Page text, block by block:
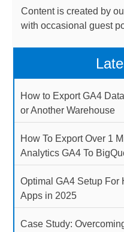
Content is created by
with occasional guest
How to Export GA4
or Another Warehouse
How To Export Over 1
Analytics GA4 To
Optimal GA4 Setup For
Apps in 2025
Case Study: